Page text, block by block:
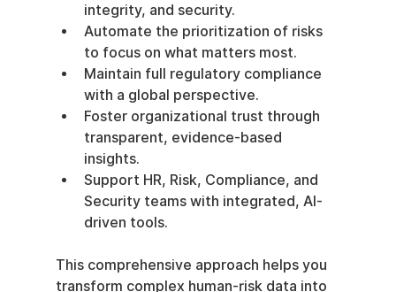
integrity, and security.
Automate the prioritization of risks
to focus on what matters most.
Maintain full regulatory compliance
with a global perspective.
Foster organizational trust through
transparent, evidence-based
insights.
Support HR, Risk, Compliance, and
Security teams with integrated, AI-
driven tools.
This comprehensive approach helps you
transform complex human-risk data into